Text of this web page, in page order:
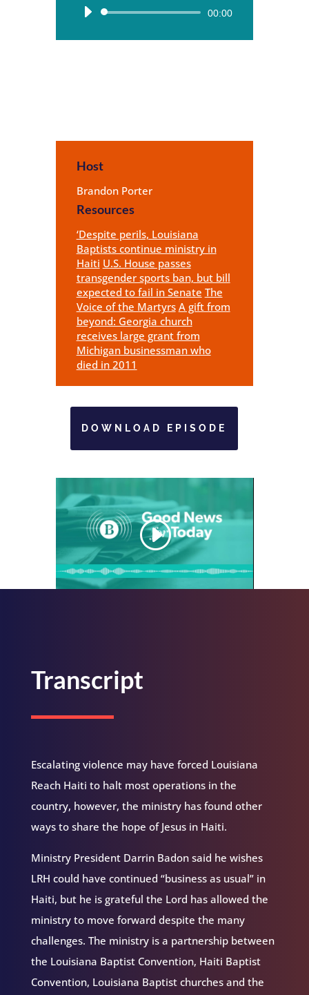
Audio
00:00
Host
Brandon Porter
Resources
‘Despite perils, Louisiana
Baptists continue ministry in
Haiti U.S. House passes
transgender sports ban, but bill
expected to fail in Senate The
Voice of the Martyrs A gift from
beyond: Georgia church
receives large grant from
Michigan businessman who
died in 2011
DOWNLOAD EPISODE
Transcript
Escalating violence may have forced Louisiana
Reach Haiti to halt most operations in the
country, however, the ministry has found other
ways to share the hope of Jesus in Haiti.
Ministry President Darrin Badon said he wishes
LRH could have continued “business as usual” in
Haiti, but he is grateful the Lord has allowed the
ministry to move forward despite the many
challenges. The ministry is a partnership between
the Louisiana Baptist Convention, Haiti Baptist
Convention, Louisiana Baptist churches and the